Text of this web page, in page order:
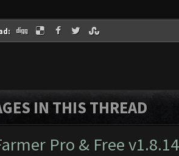
IN THIS THREAD
Pro & Free